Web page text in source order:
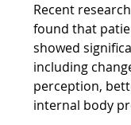
Recent
found that
showed
including
perception,
internal body